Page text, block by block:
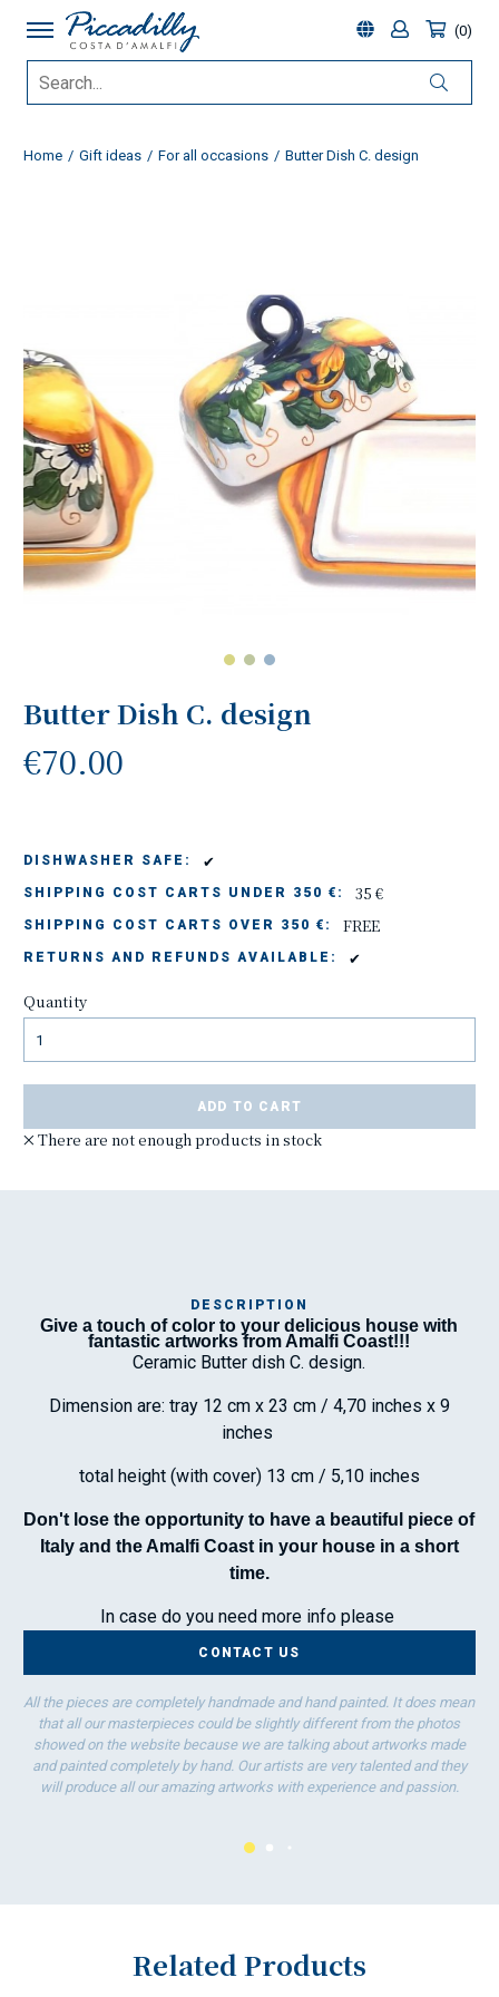
0
Home Gift ideas For all occasions Butter Dish C. design
Butter Dish C. design
€70.00
DISHWASHER SAFE: ✔
SHIPPING COST CARTS UNDER 350 €: 35 €
SHIPPING COST CARTS OVER 350 €: FREE
RETURNS AND REFUNDS AVAILABLE: ✔
Quantity
ADD TO CART
There are not enough products in stock
DESCRIPTION
Give a touch of color to your delicious house with
fantastic artworks from Amalfi Coast!!!
Ceramic Butter dish C. design.
Dimension are: tray 12 cm x 23 cm / 4,70 inches x 9
inches
total height (with cover) 13 cm / 5,10 inches
Don't lose the opportunity to have a beautiful piece of
Italy and the Amalfi Coast in your house in a short
time.
In case do you need more info please
CONTACT US
All the pieces are completely handmade and hand painted. It does mean
that all our masterpieces could be slightly different from the photos
showed on the website because we are talking about artworks made
and painted completely by hand. Our artists are very talented and they
will produce all our amazing artworks with experience and passion.
Related Products